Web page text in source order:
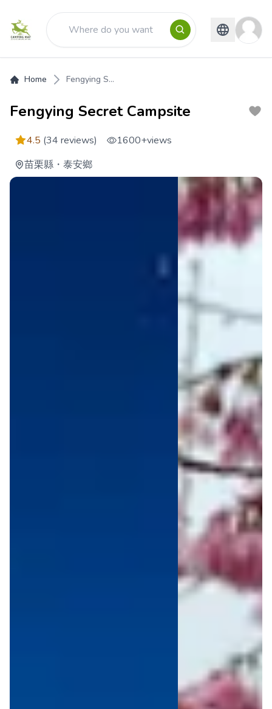
Home Fengying S...
Fengying Secret Campsite
4.5 (34 reviews) 1600+views
苗栗縣 ・ 泰安鄉